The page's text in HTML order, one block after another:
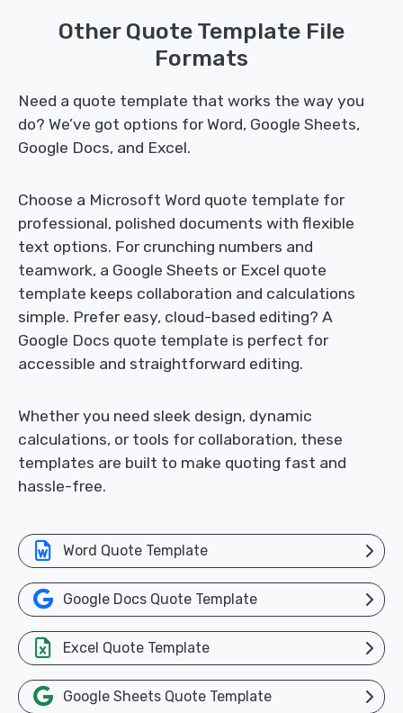
Other Quote Template File
Formats
Need a quote template that works the way you
do? We’ve got options for Word, Google Sheets,
Google Docs, and Excel.
Choose a Microsoft Word quote template for
professional, polished documents with flexible
text options. For crunching numbers and
teamwork, a Google Sheets or Excel quote
template keeps collaboration and calculations
simple. Prefer easy, cloud-based editing? A
Google Docs quote template is perfect for
accessible and straightforward editing.
Whether you need sleek design, dynamic
calculations, or tools for collaboration, these
templates are built to make quoting fast and
hassle-free.
Word Quote Template
Google Docs Quote Template
Excel Quote Template
Google Sheets Quote Template